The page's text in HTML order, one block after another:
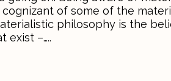
of some of the
philosophy is the
exist –…..